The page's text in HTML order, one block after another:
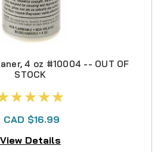
4 oz #10004 -- OUT OF
STOCK
CAD $16.99
View Details